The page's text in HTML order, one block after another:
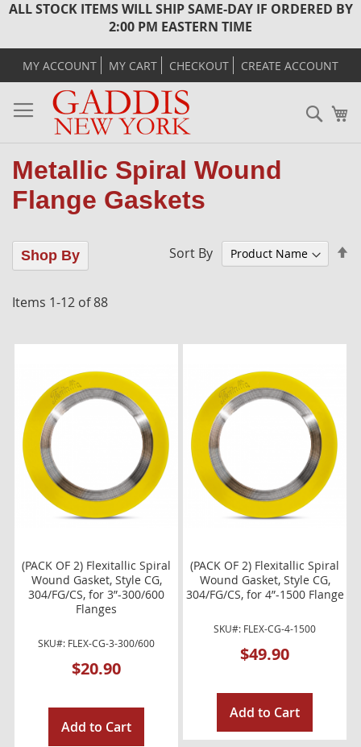
ALL STOCK ITEMS WILL SHIP SAME-DAY IF ORDERED BY
2:00 PM EASTERN TIME
MY ACCOUNT MY CART CHECKOUT CREATE ACCOUNT
Metallic Spiral Wound
Flange Gaskets
Items 1-12 of88
Sort By
(PACK OF 2) Flexitallic Spiral
Wound Gasket, Style CG,
304/FG/CS, for 3”-300/600
Flanges
SKU#: FLEX-CG-3-300/600
$20.90
Add to Cart
(PACK OF 2) Flexitallic Spiral
Wound Gasket, Style CG,
304/FG/CS, for 4”-1500 Flange
SKU#: FLEX-CG-4-1500
$49.90
Add to Cart
Shop By